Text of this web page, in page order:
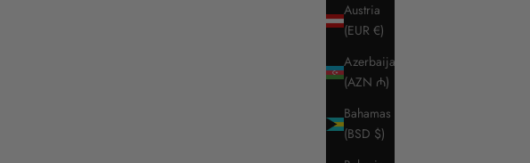
Austria
(EUR €)
Azerbaijan
(AZN ₼)
Bahamas
(BSD $)
RG MEN'S BREECHES